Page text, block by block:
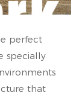
perfect
specially
that